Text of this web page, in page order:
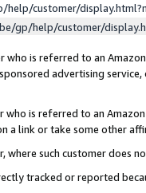
help/customer/
gp/help/customer/
who is referred to an
advertising
who is referred to an
a link or take some other
where such customer does
tracked or reported